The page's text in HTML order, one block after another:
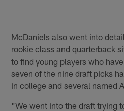
McDaniels also went into
rookie class and quarterback
to find young players who
seven of the nine draft picks
in college and several named
"We went into the draft trying